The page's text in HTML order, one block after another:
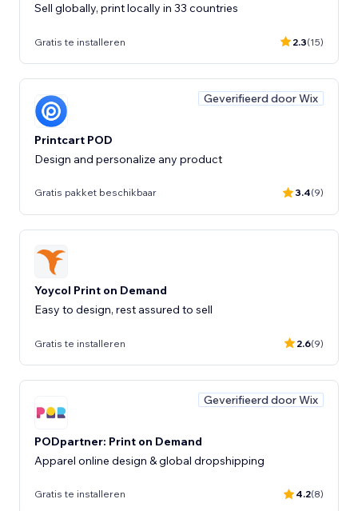
Sell globally, print locally in 33 countries
Gratis te installeren 2.3(15)
Geverifieerd door Wix
Printcart POD
Design and personalize any product
Gratis pakket beschikbaar 3.4(9)
Yoycol Print on Demand
Gratis te installeren 2.6(9)
Geverifieerd door Wix
PODpartner: Print on Demand
Apparel online design & global dropshipping
Gratis te installeren 4.2(8)